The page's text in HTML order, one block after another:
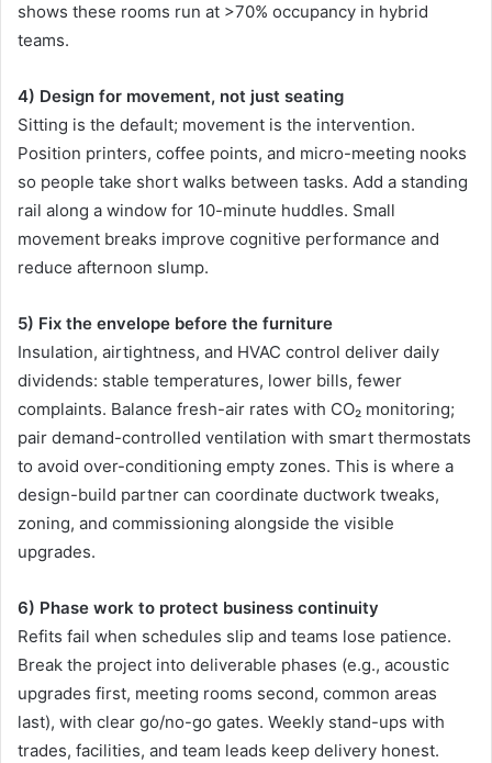
shows these rooms run at >70% occupancy in hybrid
teams.
4) Design for movement, not just seating
Sitting is the default; movement is the intervention.
Position printers, coffee points, and micro-meeting nooks
so people take short walks between tasks. Add a standing
rail along a window for 10-minute huddles. Small
movement breaks improve cognitive performance and
reduce afternoon slump.
5) Fix the envelope before the furniture
Insulation, airtightness, and HVAC control deliver daily
dividends: stable temperatures, lower bills, fewer
complaints. Balance fresh-air rates with CO₂ monitoring;
pair demand-controlled ventilation with smart thermostats
to avoid over-conditioning empty zones. This is where a
design-build partner can coordinate ductwork tweaks,
zoning, and commissioning alongside the visible
upgrades.
6) Phase work to protect business continuity
Refits fail when schedules slip and teams lose patience.
Break the project into deliverable phases (e.g., acoustic
upgrades first, meeting rooms second, common areas
last), with clear go/no-go gates. Weekly stand-ups with
trades, facilities, and team leads keep delivery honest.